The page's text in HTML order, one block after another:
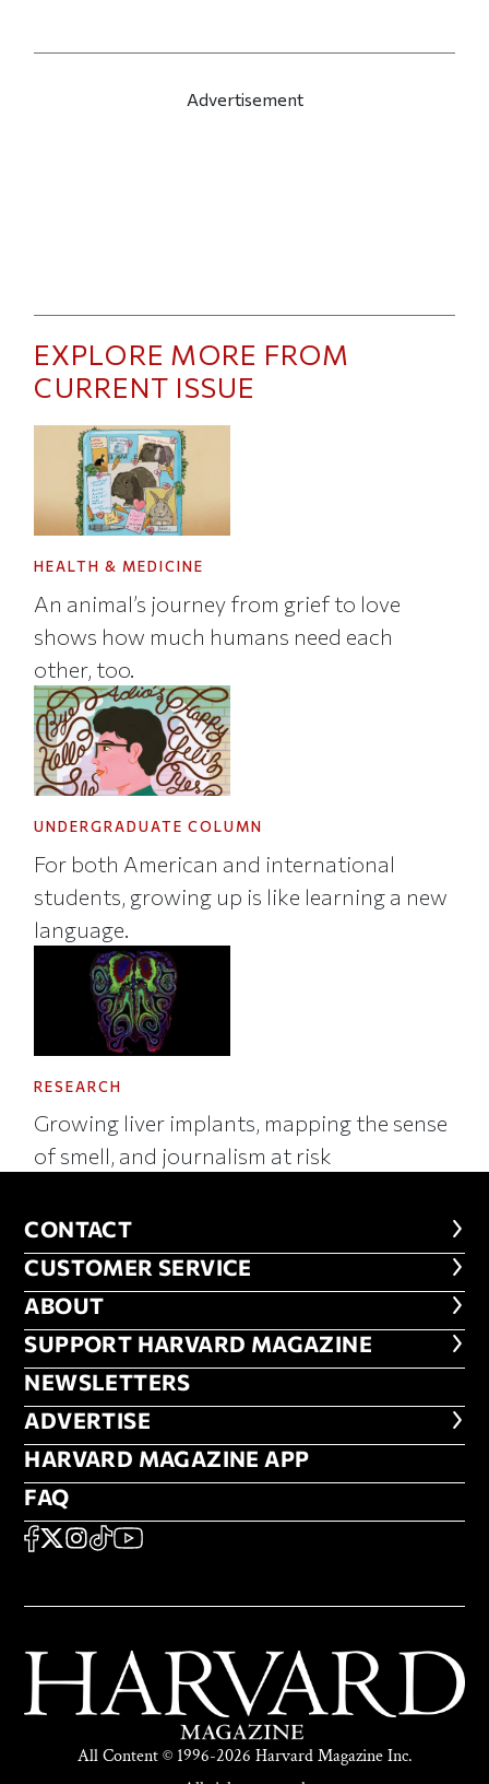
Advertisement
EXPLORE MORE FROM
CURRENT ISSUE
HEALTH & MEDICINE
An animal’s journey from grief to love
shows how much humans need each
other, too.
UNDERGRADUATE COLUMN
For both American and international
students, growing up is like learning a new
language.
RESEARCH
Growing liver implants, mapping the sense
of smell, and journalism at risk
CONTACT
CONTACT
CUSTOMER SERVICE
CUSTOMER SERVICE
ABOUT
ABOUT
FOOTER SUPPORT HARVARD
SUPPORT HARVARD MAGAZINE
NEWSLETTERS
NEWSLETTERS
ADVERTISE
ADVERTISE
HARVARD MAGAZINE APP
HARVARD MAGAZINE APP
FAQ
FAQ
SOCIAL
FACEBOOK
X Instagram
TikTokYouTube
All Content © 1996-2026 Harvard Magazine Inc.